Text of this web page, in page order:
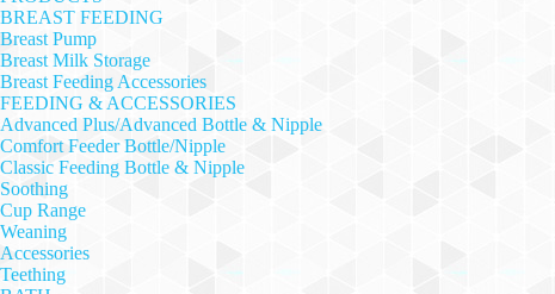
BREAST FEEDING
Breast Pump
Breast Milk Storage
Breast Feeding Accessories
FEEDING & ACCESSORIES
Advanced Plus/Advanced Bottle & Nipple
Comfort Feeder Bottle/Nipple
Classic Feeding Bottle & Nipple
Soothing
Cup Range
Weaning
Accessories
Teething